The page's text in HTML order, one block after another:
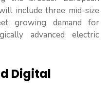
include three mid-size
growing demand for
advanced electric
Digital